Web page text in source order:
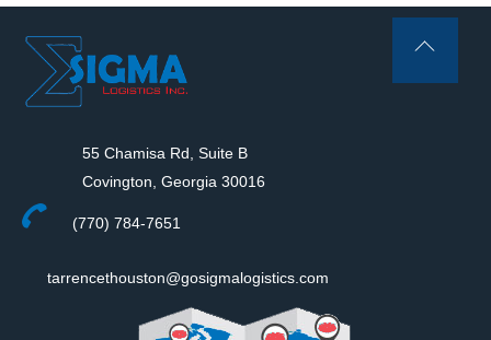
55 Chamisa Rd, Suite B
Covington, Georgia 30016
(770) 784-7651
tarrencethouston@gosigmalogistics.com